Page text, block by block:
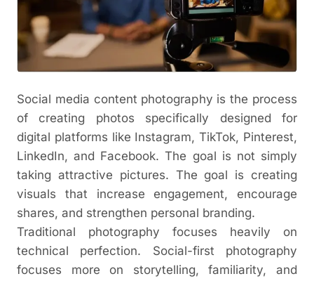
Social media content photography is the process
of creating photos specifically designed for
digital platforms like Instagram, TikTok, Pinterest,
LinkedIn, and Facebook. The goal is not simply
taking attractive pictures. The goal is creating
visuals that increase engagement, encourage
shares, and strengthen personal branding.
Traditional photography focuses heavily on
technical perfection. Social-first photography
focuses more on storytelling, familiarity, and